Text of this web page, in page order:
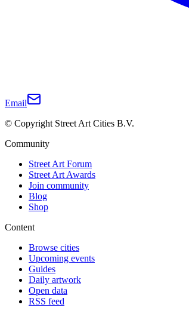
Email
© Copyright Street Art Cities B.V.
Community
Street Art Forum
Street Art Awards
Join community
Blog
Shop
Content
Browse cities
Upcoming events
Guides
Daily artwork
Open data
RSS feed